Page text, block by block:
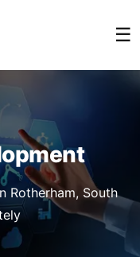
☰
Rotherham, South